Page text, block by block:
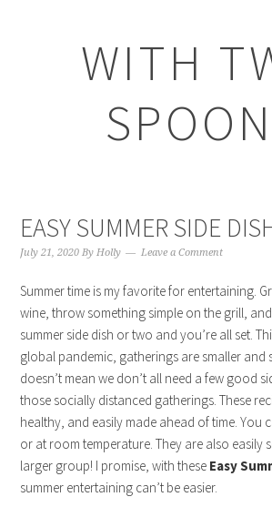
WITH
EASY SUMMER SIDE
July 21, 2020 ByHolly Leave a Comment
Summer time is my favorite for entertaining.
wine, throw something simple on the grill,
summer side dish or two and you’re all set.
global pandemic, gatherings are smaller and
doesn’t mean we don’t all need a few good
those socially distanced gatherings. These
healthy, and easily made ahead of time. You
or at room temperature. They are also easily
larger group! I promise, with these Easy
summer entertaining can’t be easier.